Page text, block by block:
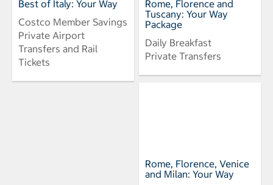
Best of Italy: Your Way
Costco Member Savings
Private Airport
Transfers and Rail
Tickets
Rome, Florence and
Tuscany: Your Way
Package
Daily Breakfast
Private Transfers
Rome, Florence, Venice
and Milan: Your Way